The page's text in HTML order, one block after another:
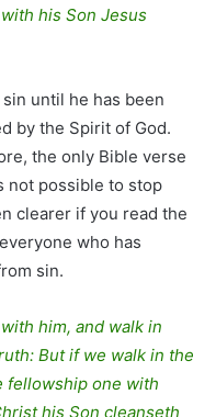
his Son Jesus
until he has been
by the Spirit of God.
the only Bible verse
not possible to stop
clearer if you read the
who has
sin.
him, and walk in
But if we walk in the
fellowship one with
his Son cleanseth